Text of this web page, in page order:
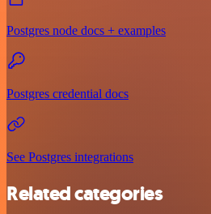
Postgres node docs + examples
Postgres credential docs
See Postgres integrations
Related categories